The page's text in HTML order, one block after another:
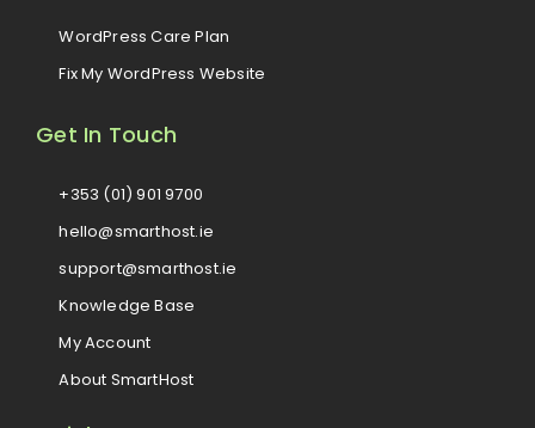
WordPress Care Plan
Fix My WordPress Website
Get In Touch
+353 (01) 901 9700
hello@smarthost.ie
support@smarthost.ie
Knowledge Base
My Account
About SmartHost